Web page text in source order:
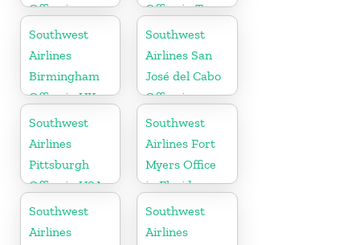
Office in
Wisconsin
Office in Texas
Southwest
Airlines
Birmingham
Office in UK
Southwest
Airlines San
José del Cabo
Office in
Mexico
Southwest
Airlines
Pittsburgh
Office in USA
Southwest
Airlines Fort
Myers Office
in Florida
Southwest
Airlines
Southwest
Airlines